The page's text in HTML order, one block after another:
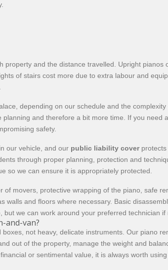
and the distance travelled. Upright
of stairs cost more due to extra labour and
depending on our schedule and the
and therefore a bit more time. If you need
safety.
our vehicle, and our public liability coverprotects
through proper planning, protection and
so we can ensure it is appropriately protected.
movers, protective wrapping of the piano, safe
and floors where necessary. Basic
we can work around your preferred technician if
and-van?
not heavy, delicate instruments. Our piano
out of the property, manage the weight and
or sentimental value, it is always worth using